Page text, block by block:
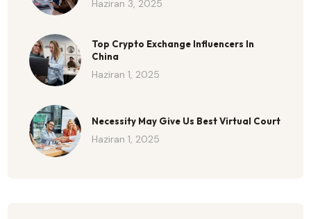
Haziran 3, 2025
Top Crypto Exchange Influencers In
China
Haziran 1, 2025
Necessity May Give Us Best Virtual Court
Haziran 1, 2025